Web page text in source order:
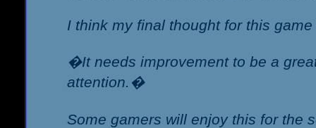
I think my final thought for this
�It needs improvement to be a
attention.�
Some gamers will enjoy this for the